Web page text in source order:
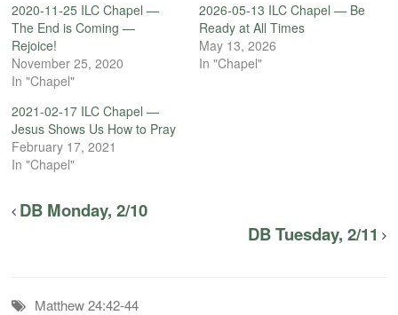
2020-11-25 ILC Chapel —
The End is Coming —
Rejoice!
November 25, 2020
In "Chapel"
2026-05-13 ILC Chapel — Be
Ready at All Times
May 13, 2026
In "Chapel"
2021-02-17 ILC Chapel —
Jesus Shows Us How to Pray
February 17, 2021
In "Chapel"
DB Monday, 2/10
DB Tuesday, 2/11
Matthew 24:42-44